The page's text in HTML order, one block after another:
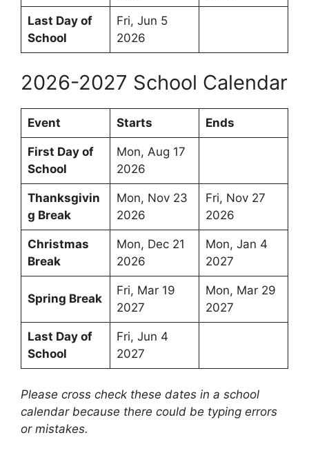
Last Day of
School
Fri, Jun 5
2026
2026-2027 School Calendar
Event Starts Ends
First Day of
School
Mon, Aug 17
2026
Thanksgivin
g Break
Mon, Nov 23
2026
Fri, Nov 27
2026
Christmas
Break
Mon, Dec 21
2026
Mon, Jan 4
2027
Spring Break
Fri, Mar 19
2027
Mon, Mar 29
2027
Last Day of
School
Fri, Jun 4
2027
Please cross check these dates in a school
calendar because there could be typing errors
or mistakes.